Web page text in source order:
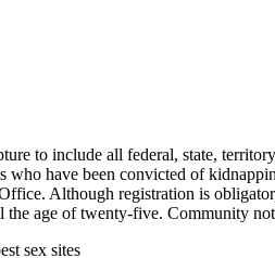
to include all federal, state,
have been convicted of
Although registration is
age of twenty-five. Community